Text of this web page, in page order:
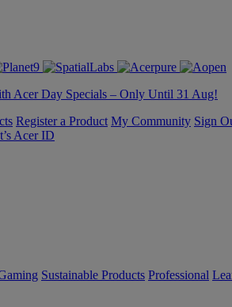
Acer Day Specials – Only Until 31 Aug!
Register a Product My Community Sign
Acer ID
Sustainable Products Professional